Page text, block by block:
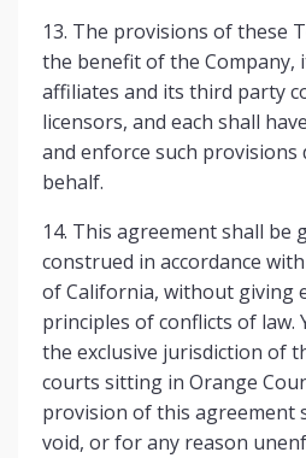
13. The provisions of these
the benefit of the Company,
affiliates and its third party
licensors, and each shall
and enforce such
behalf.
14. This agreement shall be
construed in accordance
of California, without giving
principles of conflicts of
the exclusive jurisdiction of
courts sitting in Orange
provision of this agreement
void, or for any reason